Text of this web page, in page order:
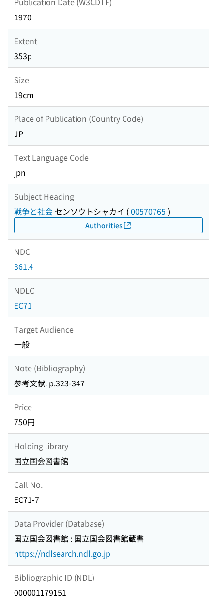
1970
Extent
353p
Size
19cm
Place of Publication (Country Code)
JP
Text Language Code
jpn
Subject Heading
戦争と社会 センソウトシャカイ (00570765 )
Authorities
NDC
361.4
NDLC
EC71
Target Audience
一般
Note (Bibliography)
参考文献: p.323-347
Price
750円
Holding library
国立国会図書館
Call No.
EC71-7
Data Provider (Database)
国立国会図書館 : 国立国会図書館蔵書
https://ndlsearch.ndl.go.jp
Bibliographic ID (NDL)
000001179151